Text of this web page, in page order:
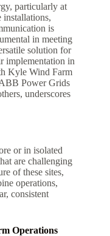
particularly at
installations,
is
in meeting
solution for
implementation in
Kyle Wind Farm
Power Grids
underscores
or in isolated
are challenging
of these sites,
operations,
consistent
Operations